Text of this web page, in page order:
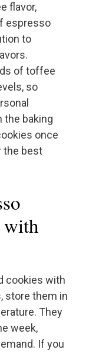
flavor,
espresso
to
of toffee
so
the baking
once
the best
with
cookies with
store them in
They
week,
If you